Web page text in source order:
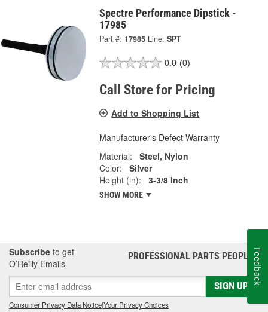
Spectre Performance Dipstick -
17985
Part #: 17985 Line: SPT
0.0 (0)
Call Store for Pricing
Add to Shopping List
Manufacturer's Defect Warranty
Material:
Steel, Nylon
Color:
Silver
Height (in):
3-3/8 Inch
SHOW MORE
Subscribe to get
O’Reilly Emails
PROFESSIONAL PARTS PEOPLE®
SIGN UP
Consumer Privacy Data Notice|Your Privacy Choices
Feedback